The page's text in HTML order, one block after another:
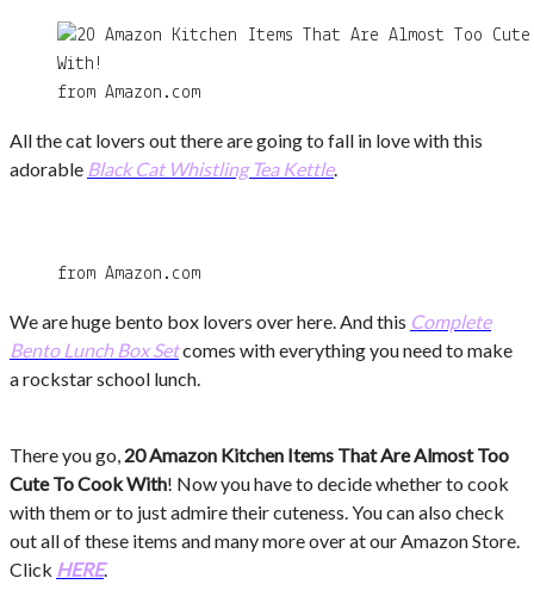
from Amazon.com
All the cat lovers out there are going to fall in love with this
adorable Black Cat Whistling Tea Kettle.
from Amazon.com
We are huge bento box lovers over here. And this Complete
Bento Lunch Box Setcomes with everything you need to make
a rockstar school lunch.
There you go, 20 Amazon Kitchen Items That Are Almost Too
Cute To Cook With! Now you have to decide whether to cook
with them or to just admire their cuteness. You can also check
out all of these items and many more over at our Amazon Store.
Click HERE.